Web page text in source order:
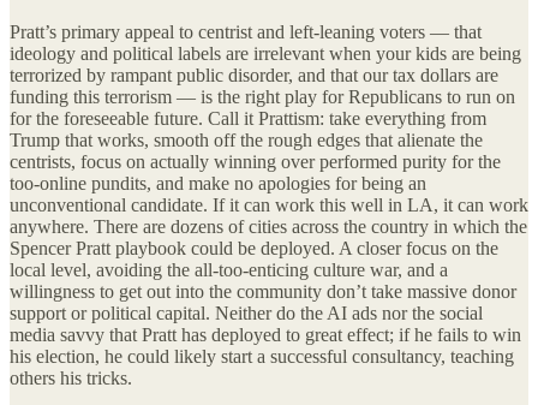
Pratt’s primary appeal to centrist and left-leaning voters — that
ideology and political labels are irrelevant when your kids are being
terrorized by rampant public disorder, and that our tax dollars are
funding this terrorism — is the right play for Republicans to run on
for the foreseeable future. Call it Prattism: take everything from
Trump that works, smooth off the rough edges that alienate the
centrists, focus on actually winning over performed purity for the
too-online pundits, and make no apologies for being an
unconventional candidate. If it can work this well in LA, it can work
anywhere. There are dozens of cities across the country in which the
Spencer Pratt playbook could be deployed. A closer focus on the
local level, avoiding the all-too-enticing culture war, and a
willingness to get out into the community don’t take massive donor
support or political capital. Neither do the AI ads nor the social
media savvy that Pratt has deployed to great effect; if he fails to win
his election, he could likely start a successful consultancy, teaching
others his tricks.